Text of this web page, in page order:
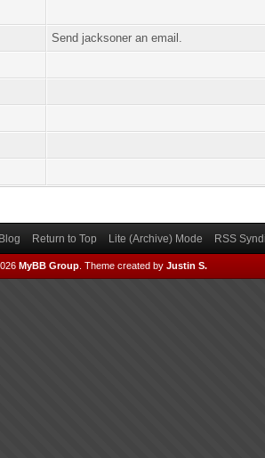
Send jacksoner an email.
Return to Top Lite (Archive) Mode RSS
MyBB Group Theme created by Justin S.